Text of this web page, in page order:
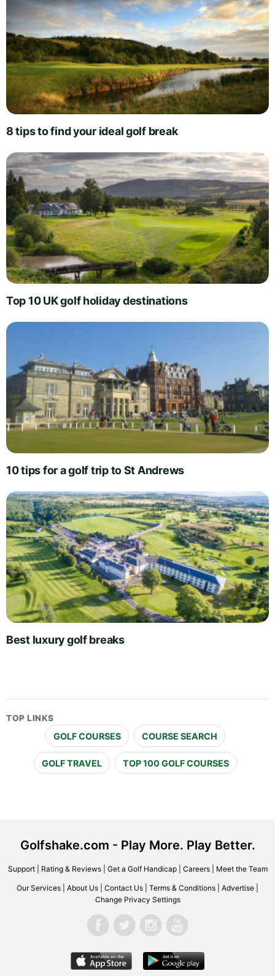
8 tips to find your ideal golf break
Top 10 UK golf holiday destinations
10 tips for a golf trip to St Andrews
Best luxury golf breaks
TOP LINKS
GOLF COURSES COURSE SEARCH
GOLF TRAVEL TOP 100 GOLF COURSES
Golfshake.com - Play More. Play Better.
Support| Rating & Reviews| Get a Golf Handicap| Careers| Meet the Team
Our Services About Us Contact Us Terms & Conditions Advertise
Change Privacy Settings